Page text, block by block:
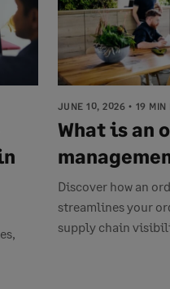
JUNE 10, 2026 19 MIN
What is an
Discover how an
streamlines your
supply chain